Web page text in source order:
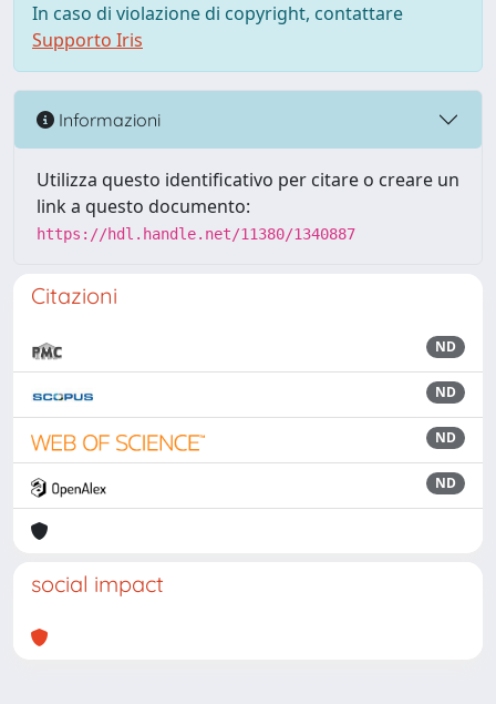
In caso di violazione di copyright, contattare
Supporto Iris
Informazioni
Utilizza questo identificativo per citare o creare un
link a questo documento:
https://hdl.handle.net/11380/1340887
Citazioni
ND
ND
ND
ND
social impact